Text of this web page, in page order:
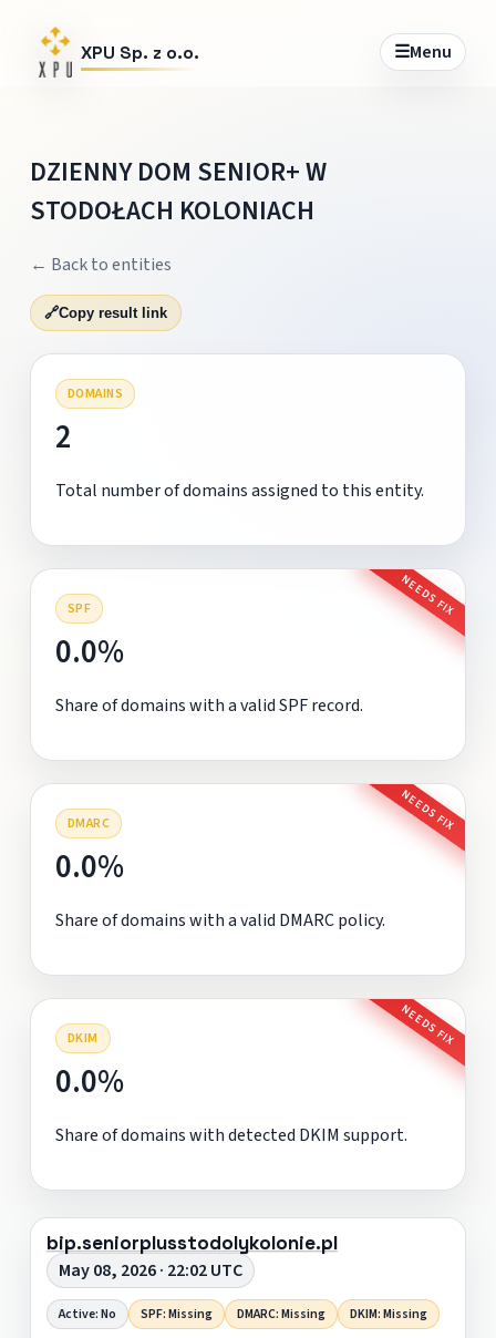
XPU Sp. z o.o. ☰Menu
DZIENNY DOM SENIOR+ W
STODOŁACH KOLONIACH
← Back to entities
🔗Copy result link
DOMAINS
2
Total number of domains assigned to this entity.
SPF NEEDS FIX
0.0%
Share of domains with a valid SPF record.
DMARC NEEDS FIX
0.0%
Share of domains with a valid DMARC policy.
DKIM NEEDS FIX
0.0%
Share of domains with detected DKIM support.
bip.seniorplusstodolykolonie.pl
May 08, 2026 · 22:02 UTC
Active: No SPF: Missing DMARC: Missing DKIM: Missing